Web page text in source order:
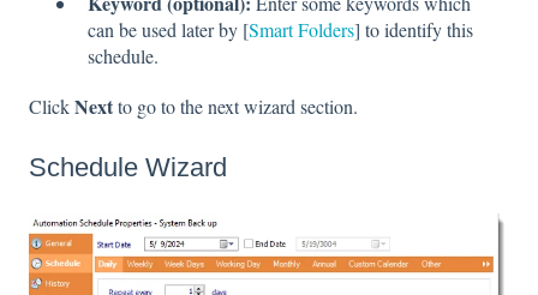
can be used later by [Smart Folders] to identify this
schedule.
ClickNextto go to the next wizard section.
Schedule Wizard